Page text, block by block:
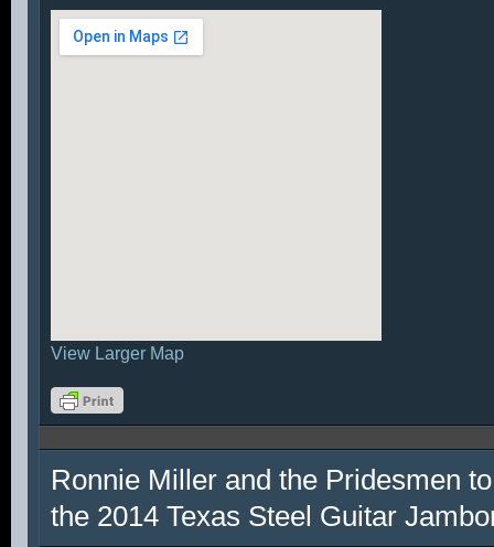
View Larger Map
Ronnie Miller and the Pridesmen
the 2014 Texas Steel Guitar